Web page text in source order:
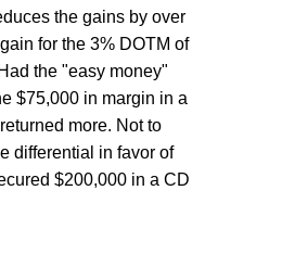
the gains by over
for the 3% DOTM of
the "easy money"
$75,000 in margin in a
more. Not to
differential in favor of
$200,000 in a CD